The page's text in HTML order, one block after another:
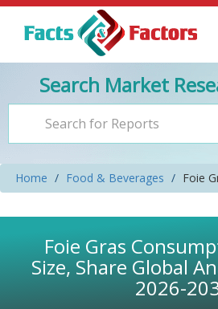
Search Market
Home Food & Beverages Foie
Foie Gras
Size, Share Global
2026-